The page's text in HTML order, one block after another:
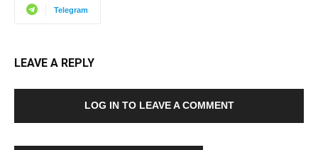
Telegram
LEAVE A REPLY
LOG IN TO LEAVE A COMMENT